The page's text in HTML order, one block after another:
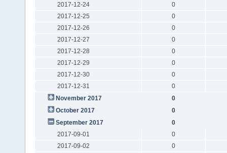
2017-12-24
0
2017-12-25
0
2017-12-26
0
2017-12-27
0
2017-12-28
0
2017-12-29
0
2017-12-30
0
2017-12-31
0
November 2017
0
October 2017
0
September 2017
0
2017-09-01
0
2017-09-02
0